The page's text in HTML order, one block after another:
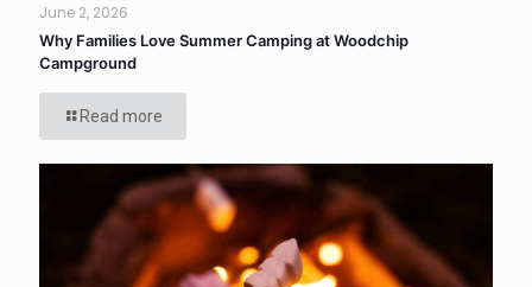
June 2, 2026
Why Families Love Summer Camping at Woodchip
Campground
Read more